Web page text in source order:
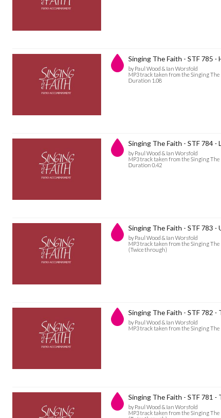
Singing The Faith - STF 785 -
by Paul Wood & Ian Worsfold
MP3 track taken from the Singing
Duration 1.08
Singing The Faith - STF 784 -
by Paul Wood & Ian Worsfold
MP3 track taken from the Singing
Duration 0.42
Singing The Faith - STF 783 -
by Paul Wood & Ian Worsfold
MP3 track taken from the Singing
(Twice through)
Singing The Faith - STF 782 -
by Paul Wood & Ian Worsfold
MP3 track taken from the Singing
Singing The Faith - STF 781 -
by Paul Wood & Ian Worsfold
MP3 track taken from the Singing